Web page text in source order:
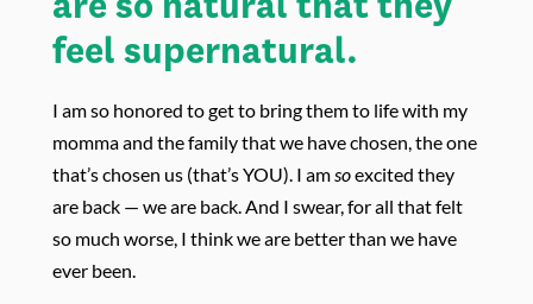
feel supernatural.
I am so honored to get to bring them to life with my
momma and the family that we have chosen, the one
that’s chosen us (that’s YOU). I am soexcited they
are back — we are back. And I swear, for all that felt
so much worse, I think we are better than we have
ever been.